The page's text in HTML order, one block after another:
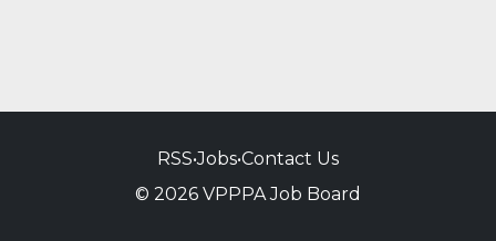
RSS•Jobs•Contact Us
© 2026 VPPPA Job Board